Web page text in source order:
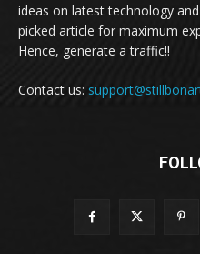
ideas on latest technology
picked article for maximum
Hence, generate a traffic!!
Contact us: